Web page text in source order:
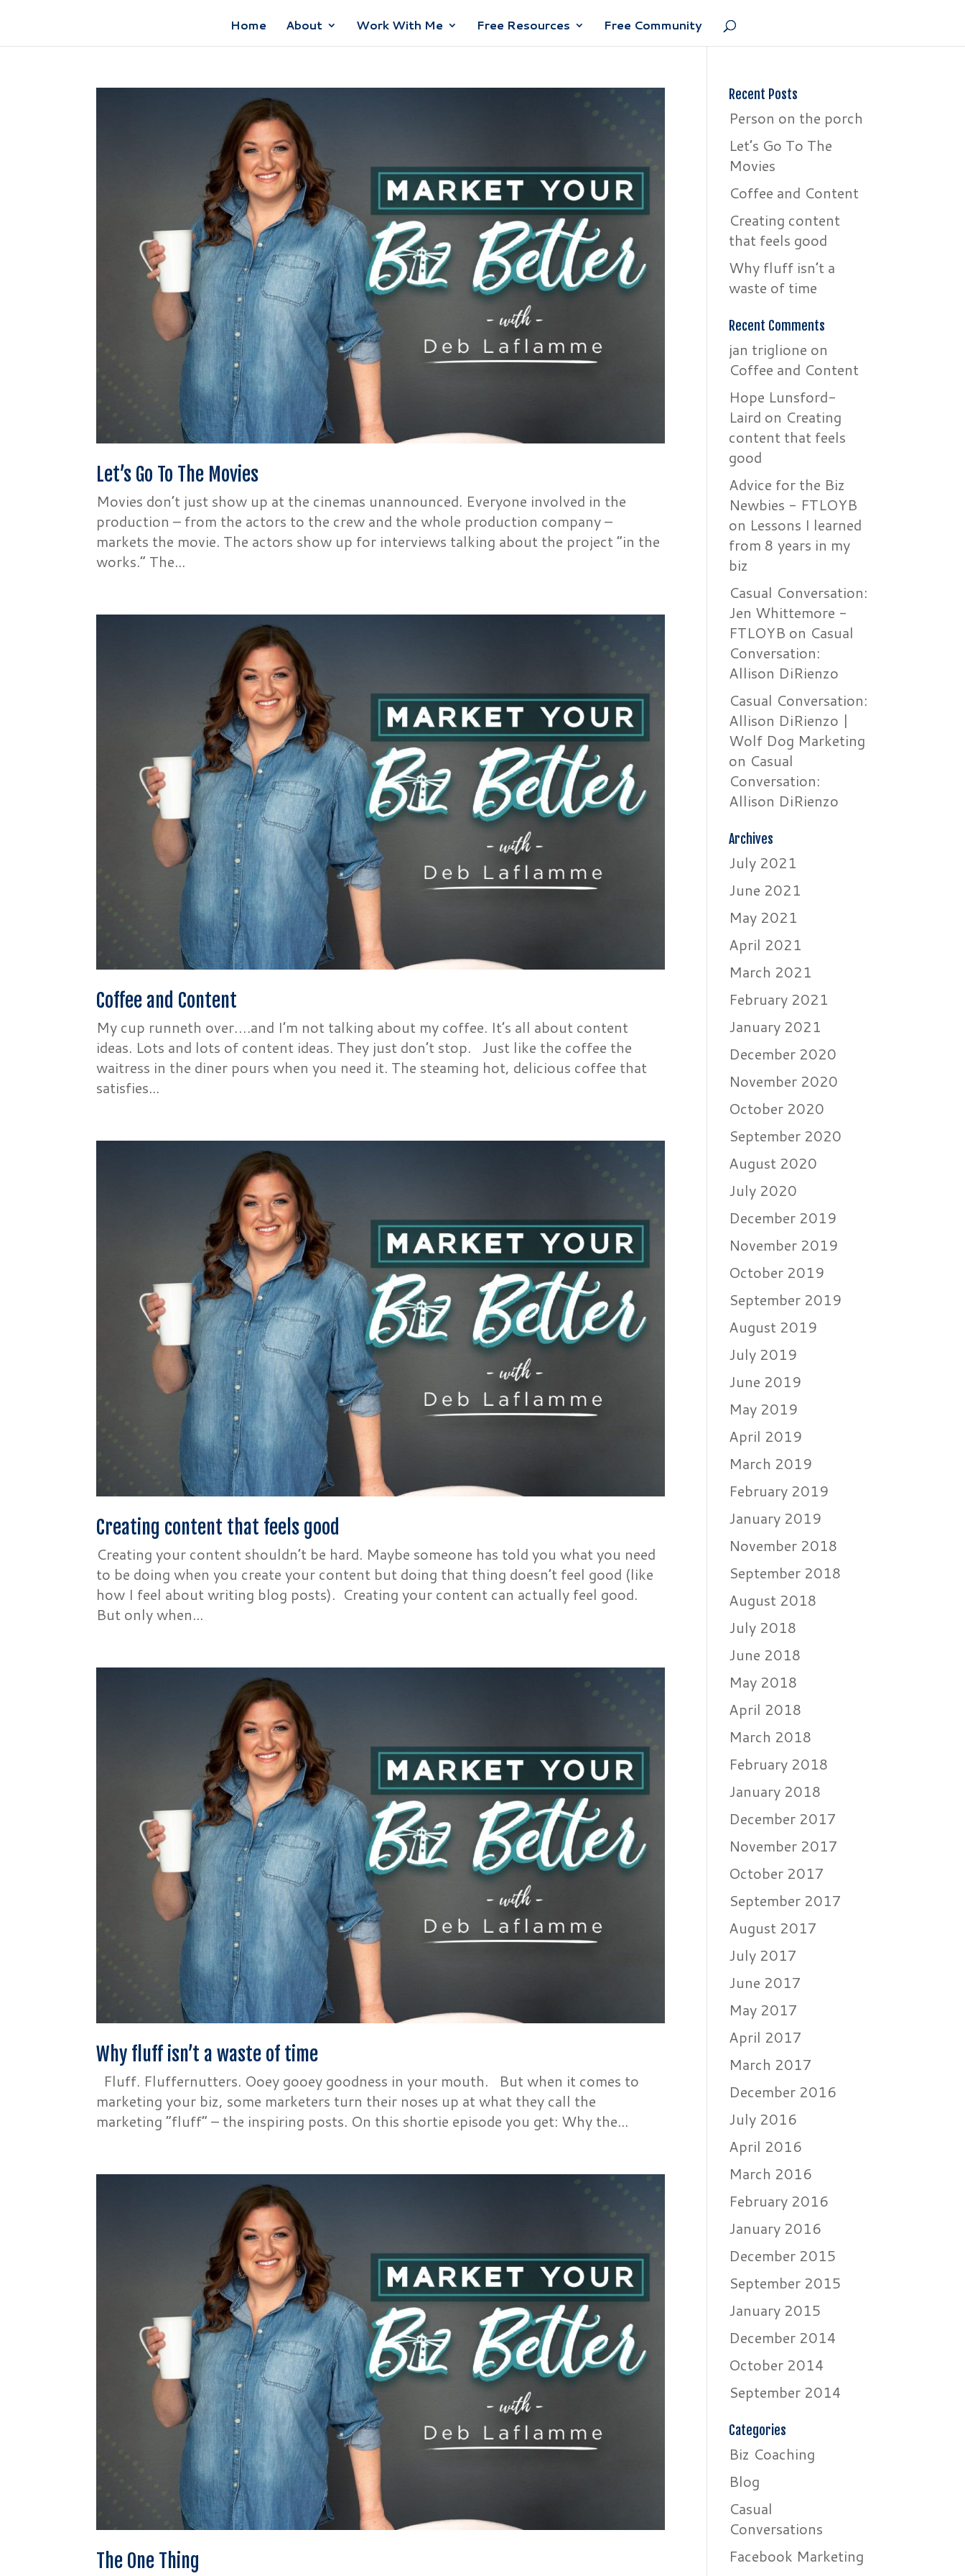
Home About Work With Me Free Resources Free Community
Let’s Go To The Movies
Movies don’t just show up at the cinemas unannounced. Everyone involved in the
production – from the actors to the crew and the whole production company –
markets the movie. The actors show up for interviews talking about the project “in the
works.” The...
Coffee and Content
My cup runneth over….and I’m not talking about my coffee. It’s all about content
ideas. Lots and lots of content ideas. They just don’t stop. Just like the coffee the
waitress in the diner pours when you need it. The steaming hot, delicious coffee that
satisfies...
Creating content that feels good
Creating your content shouldn’t be hard. Maybe someone has told you what you need
to be doing when you create your content but doing that thing doesn’t feel good (like
how I feel about writing blog posts). Creating your content can actually feel good.
But only when...
Why fluff isn’t a waste of time
Fluff. Fluffernutters. Ooey gooey goodness in your mouth. But when it comes to
marketing your biz, some marketers turn their noses up at what they call the
marketing “fluff” – the inspiring posts. On this shortie episode you get: Why the...
The One Thing
Recent Posts
Person on the porch
Let’s Go To The
Movies
Coffee and Content
Creating content
that feels good
Why fluff isn’t a
waste of time
Recent Comments
jan triglione on
Coffee and Content
Hope Lunsford-
Laird on Creating
content that feels
good
Advice for the Biz
Newbies - FTLOYB
on Lessons I learned
from 8 years in my
biz
Casual Conversation:
Jen Whittemore -
FTLOYB on Casual
Conversation:
Allison DiRienzo
Casual Conversation:
Allison DiRienzo |
Wolf Dog Marketing
on Casual
Conversation:
Allison DiRienzo
Archives
July 2021
June 2021
May 2021
April 2021
March 2021
February 2021
January 2021
December 2020
November 2020
October 2020
September 2020
August 2020
July 2020
December 2019
November 2019
October 2019
September 2019
August 2019
July 2019
June 2019
May 2019
April 2019
March 2019
February 2019
January 2019
November 2018
September 2018
August 2018
July 2018
June 2018
May 2018
April 2018
March 2018
February 2018
January 2018
December 2017
November 2017
October 2017
September 2017
August 2017
July 2017
June 2017
May 2017
April 2017
March 2017
December 2016
July 2016
April 2016
March 2016
February 2016
January 2016
December 2015
September 2015
January 2015
December 2014
October 2014
September 2014
Categories
Biz Coaching
Blog
Casual
Conversations
Facebook Marketing